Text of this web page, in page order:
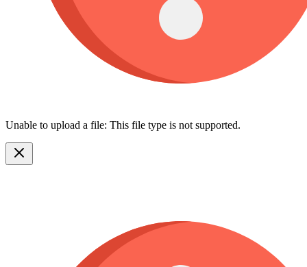
Unable to upload a file: This file type is not supported.